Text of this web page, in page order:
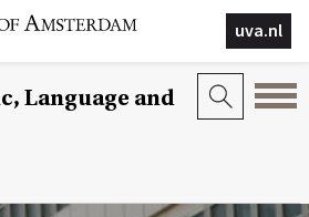
uva.nl
Language and